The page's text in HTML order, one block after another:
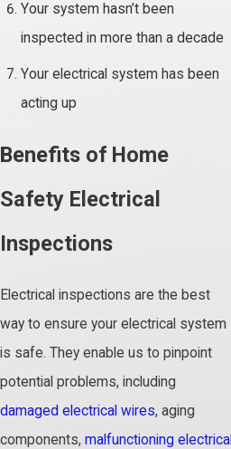
Your system hasn’t been
inspected in more than a decade
Your electrical system has been
acting up
Benefits of Home
Safety Electrical
Inspections
Electrical inspections are the best
way to ensure your electrical system
is safe. They enable us to pinpoint
potential problems, including
damaged electrical wires, aging
components, malfunctioning electrical